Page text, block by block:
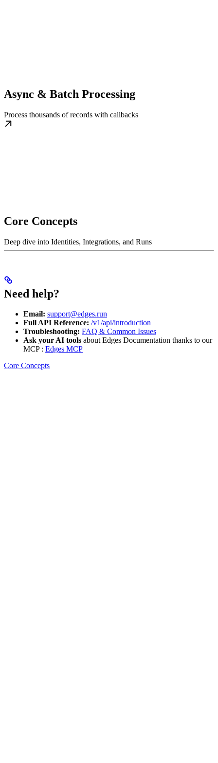
Async & Batch Processing
Process thousands of records with callbacks
Core Concepts
Deep dive into Identities, Integrations, and Runs
Need help?
Email: support@edges.run
Full API Reference: /v1/api/introduction
Troubleshooting: FAQ & Common Issues
Ask your AI tools about Edges Documentation thanks to our
MCP : Edges MCP
Core Concepts